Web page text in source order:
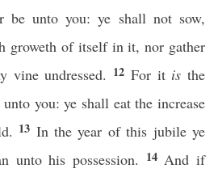
be unto you: ye shall not sow,
groweth of itself in it, nor gather
undressed. 12 For it is the
you: ye shall eat the increase
13 In the year of this jubile ye
unto his possession. 14 And if